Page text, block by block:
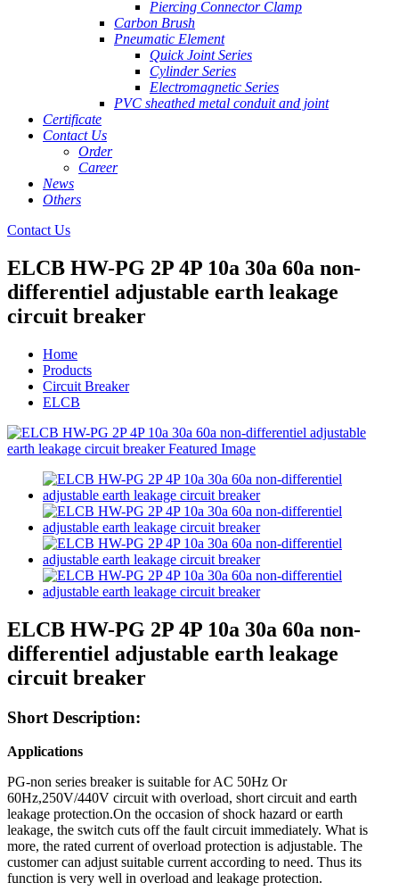
Piercing Connector Clamp
Carbon Brush
Pneumatic Element
Quick Joint Series
Cylinder Series
Electromagnetic Series
PVC sheathed metal conduit and joint
Certificate
Contact Us
Order
Career
News
Others
Contact Us
ELCB HW-PG 2P 4P 10a 30a 60a non-
differentiel adjustable earth leakage
circuit breaker
Home
Products
Circuit Breaker
ELCB
ELCB HW-PG 2P 4P 10a 30a 60a non-
differentiel adjustable earth leakage
circuit breaker
Short Description:
Applications
PG-non series breaker is suitable for AC 50Hz Or
60Hz,250V/440V circuit with overload, short circuit and earth
leakage protection.On the occasion of shock hazard or earth
leakage, the switch cuts off the fault circuit immediately. What is
more, the rated current of overload protection is adjustable. The
customer can adjust suitable current according to need. Thus its
function is very well in overload and leakage protection.